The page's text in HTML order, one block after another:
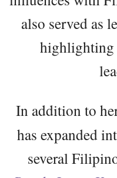
also served as
highlighting
In addition to
has expanded
several